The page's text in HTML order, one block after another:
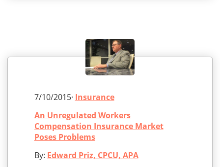
7/10/2015· Insurance
An Unregulated Workers
Compensation Insurance Market
Poses Problems
By: Edward Priz, CPCU, APA